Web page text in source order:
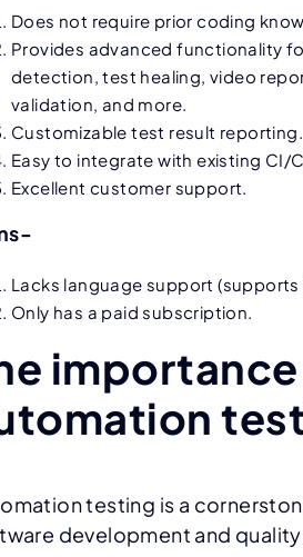
Does not require prior coding
Provides advanced functionality
detection, test healing, video
validation, and more.
Customizable test result reporting.
Easy to integrate with existing CI/
Excellent customer support.
Lacks language support (supports
Only has a paid subscription.
testing is a
development and